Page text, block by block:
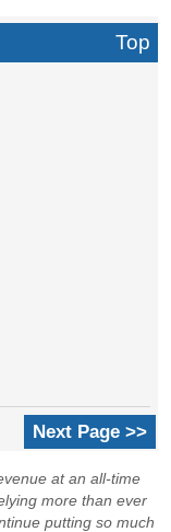
Top
Next Page >>
at an all-time
more than ever
putting so much